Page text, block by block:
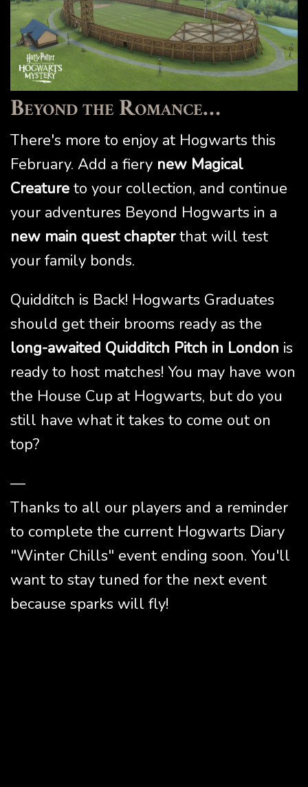
Beyond the Romance…
There's more to enjoy at Hogwarts this
February. Add a fiery new Magical
Creature to your collection, and continue
your adventures Beyond Hogwarts in a
new main quest chapterthat will test
your family bonds.
Quidditch is Back! Hogwarts Graduates
should get their brooms ready as the
long-awaited Quidditch Pitch in London is
ready to host matches! You may have won
the House Cup at Hogwarts, but do you
still have what it takes to come out on
top?
—
Thanks to all our players and a reminder
to complete the current Hogwarts Diary
"Winter Chills" event ending soon. You'll
want to stay tuned for the next event
because sparks will fly!